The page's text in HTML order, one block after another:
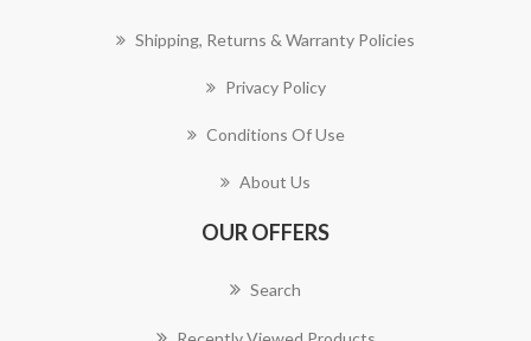
Shipping, Returns & Warranty Policies
Privacy Policy
Conditions Of Use
About Us
OUR OFFERS
Search